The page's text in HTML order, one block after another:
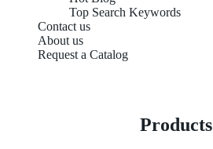
Top Search Keywords
Contact us
About us
Request a Catalog
Products